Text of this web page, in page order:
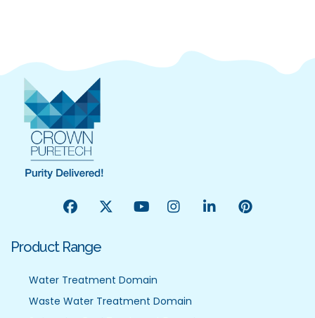
Product Range
Water Treatment Domain
Waste Water Treatment Domain